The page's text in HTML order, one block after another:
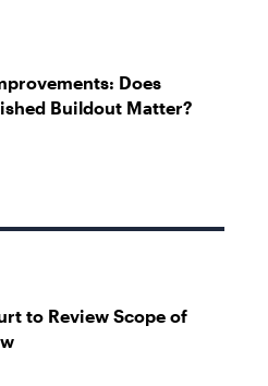
Does
Buildout Matter?
to Review Scope of